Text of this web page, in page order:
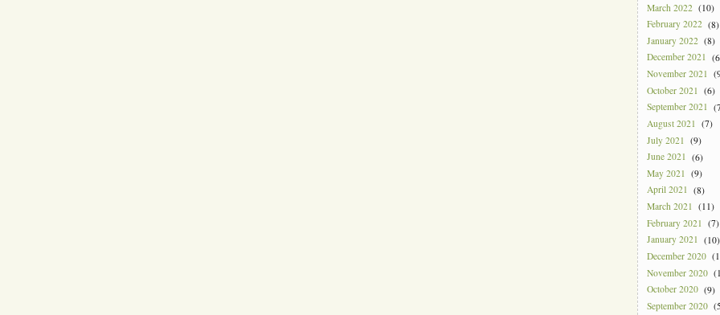
March 2022 (10)
February 2022 (8)
January 2022 (8)
December 2021
November 2021
October 2021 (6)
September 2021
August 2021 (7)
July 2021 (9)
June 2021 (6)
May 2021 (9)
April 2021 (8)
March 2021 (11)
February 2021 (7)
January 2021 (10)
December 2020
November 2020
October 2020 (9)
September 2020